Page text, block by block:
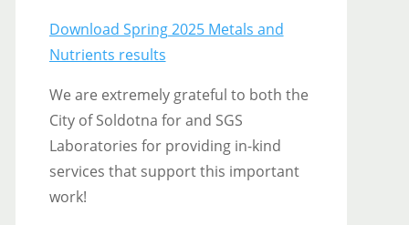
Download Spring 2025 Metals and
Nutrients results
We are extremely grateful to both the
City of Soldotna for and SGS
Laboratories for providing in-kind
services that support this important
work!